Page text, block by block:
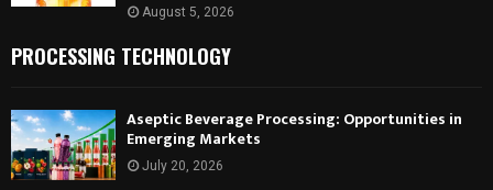
August 5, 2026
PROCESSING TECHNOLOGY
Aseptic Beverage Processing: Opportunities in
Emerging Markets
July 20, 2026